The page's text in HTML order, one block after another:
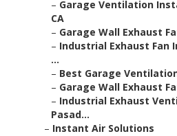
– Garage Ventilation
CA
– Garage Wall Exhaust
– Industrial Exhaust Fan
...
– Best Garage
– Garage Wall Exhaust
– Industrial Exhaust
Pasad...
– Instant Air Solutions